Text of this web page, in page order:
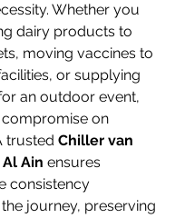
Whether you
dairy products to
moving vaccines to
or supplying
an outdoor event,
on
trusted Chiller van
Ain ensures
consistency
journey, preserving